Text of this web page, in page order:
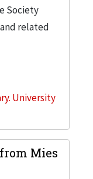
Society
related
University
Mies